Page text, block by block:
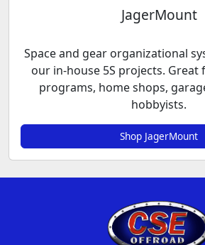
JagerMount
Space and gear organizational
our in-house 5S projects. Great
programs, home shops,
hobbyists.
Shop JagerMount